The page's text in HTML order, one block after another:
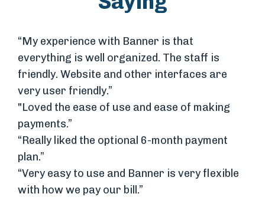
“My experience with Banner is that
everything is well organized. The staff is
friendly. Website and other interfaces are
very user friendly.”
"Loved the ease of use and ease of making
payments.”
“Really liked the optional 6-month payment
plan.”
“Very easy to use and Banner is very flexible
with how we pay our bill.”